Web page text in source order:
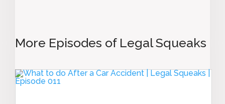
More Episodes of Legal Squeaks